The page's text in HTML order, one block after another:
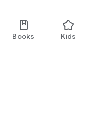
Books Kids